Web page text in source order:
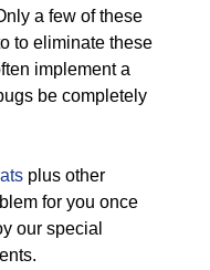
a few of these
to eliminate these
implement a
be completely
plus other
for you once
our special